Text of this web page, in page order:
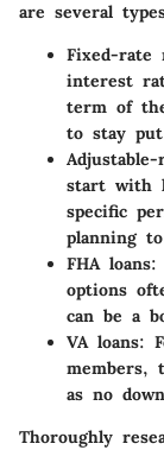
are several
Fixed-rate
interest
term of
to stay
start with
specific
planning
FHA loans:
options
can be a
VA loans:
members,
as no
Thoroughly